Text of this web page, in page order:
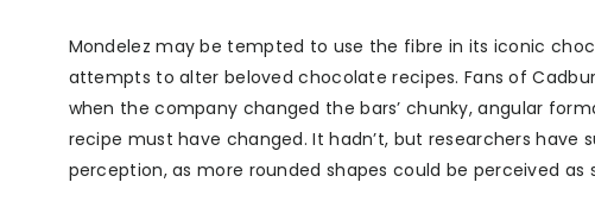
Mondelez may be tempted to use the fibre in its iconic
attempts to alter beloved chocolate recipes. Fans of
when the company changed the bars’ chunky, angular
recipe must have changed. It hadn’t, but researchers
perception, as more rounded shapes could be perceived as